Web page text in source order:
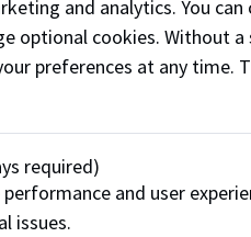
orContact page for
and analytics. You
optional cookies. Without
preferences at any time.
required)
and user
issues.